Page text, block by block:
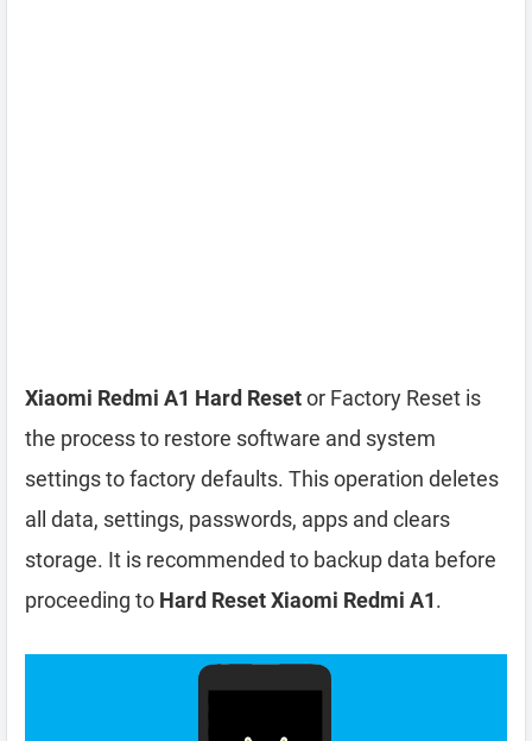
Xiaomi Redmi A1 Hard Resetor Factory Reset is
the process to restore software and system
settings to factory defaults. This operation deletes
all data, settings, passwords, apps and clears
storage. It is recommended to backup data before
proceeding to Hard Reset Xiaomi Redmi A1.